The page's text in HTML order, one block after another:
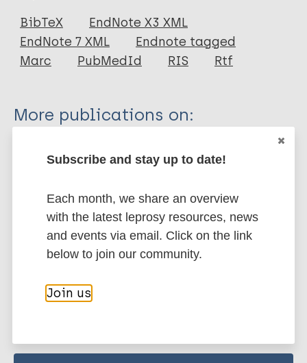
Journal Article
Author
Alfrisa B
Hanafi M
Sirait S
BibTeX
EndNote X3 XML
EndNote 7 XML
Endnote tagged
Marc
PubMedId RIS Rtf
More publications on:
Social determinants of health
Mental health Stigma (leprosy related)
Subscribe and stay up to date!
Each month, we share an overview
with the latest leprosy resources, news
and events via email. Click on the link
below to join our community.
Join us